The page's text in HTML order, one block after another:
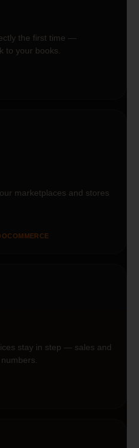
the first time —
to your books.
marketplaces and stores
stay in step — sales and